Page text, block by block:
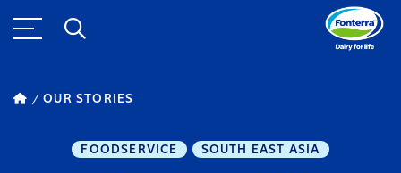
OUR STORIES
FOODSERVICE SOUTH EAST ASIA